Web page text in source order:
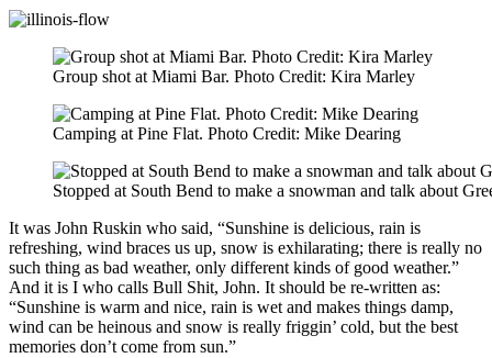
Group shot at Miami Bar. Photo Credit: Kira Marley
Camping at Pine Flat. Photo Credit: Mike Dearing
Stopped at South Bend to make a snowman and talk about
It was John Ruskin who said, “Sunshine is delicious, rain is
refreshing, wind braces us up, snow is exhilarating; there is really no
such thing as bad weather, only different kinds of good weather.”
And it is I who calls Bull Shit, John. It should be re-written as:
“Sunshine is warm and nice, rain is wet and makes things damp,
wind can be heinous and snow is really friggin’ cold, but the best
memories don’t come from sun.”